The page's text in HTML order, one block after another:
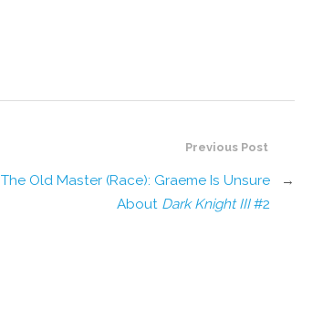
Previous Post
The Old Master (Race): Graeme Is Unsure
About Dark Knight III#2
→